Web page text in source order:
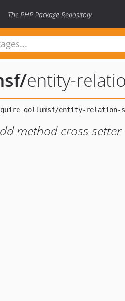
The PHP Package Repository
/entity-
method cross setter